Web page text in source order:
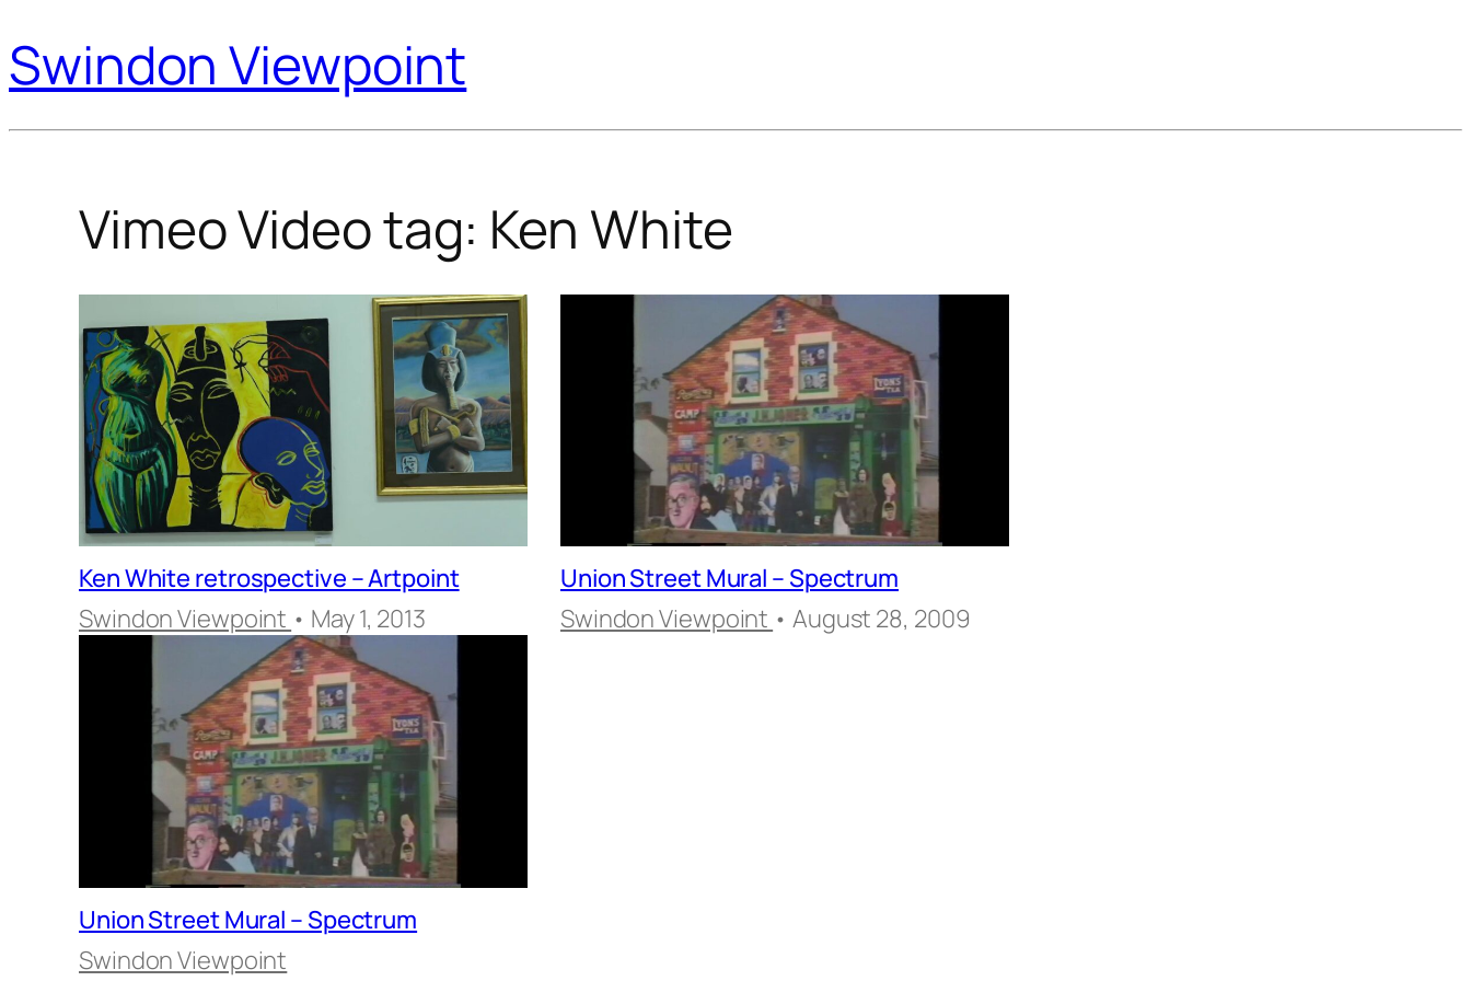
Swindon Viewpoint
Vimeo Video tag: Ken White
Ken White retrospective – Artpoint
Swindon Viewpoint • May 1, 2013
Union Street Mural – Spectrum
Swindon Viewpoint • August 28, 2009
Union Street Mural – Spectrum
Swindon Viewpoint